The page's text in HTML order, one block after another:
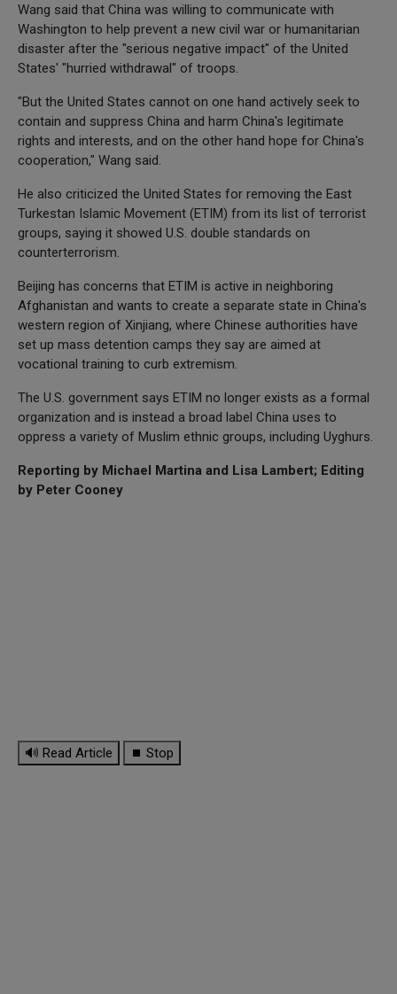
Wang said that China was willing to communicate with
Washington to help prevent a new civil war or humanitarian
disaster after the "serious negative impact" of the United
States' "hurried withdrawal" of troops.
"But the United States cannot on one hand actively seek to
contain and suppress China and harm China's legitimate
rights and interests, and on the other hand hope for China's
cooperation," Wang said.
He also criticized the United States for removing the East
Turkestan Islamic Movement (ETIM) from its list of terrorist
groups, saying it showed U.S. double standards on
counterterrorism.
Beijing has concerns that ETIM is active in neighboring
Afghanistan and wants to create a separate state in China's
western region of Xinjiang, where Chinese authorities have
set up mass detention camps they say are aimed at
vocational training to curb extremism.
The U.S. government says ETIM no longer exists as a formal
organization and is instead a broad label China uses to
oppress a variety of Muslim ethnic groups, including Uyghurs.
Reporting by Michael Martina and Lisa Lambert; Editing
by Peter Cooney
🔊 Read Article ⏹ Stop